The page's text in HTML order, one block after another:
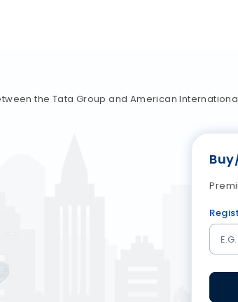
the Tata Group and American